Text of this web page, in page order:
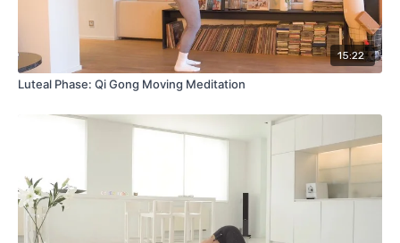
15:22
Luteal Phase: Qi Gong Moving Meditation